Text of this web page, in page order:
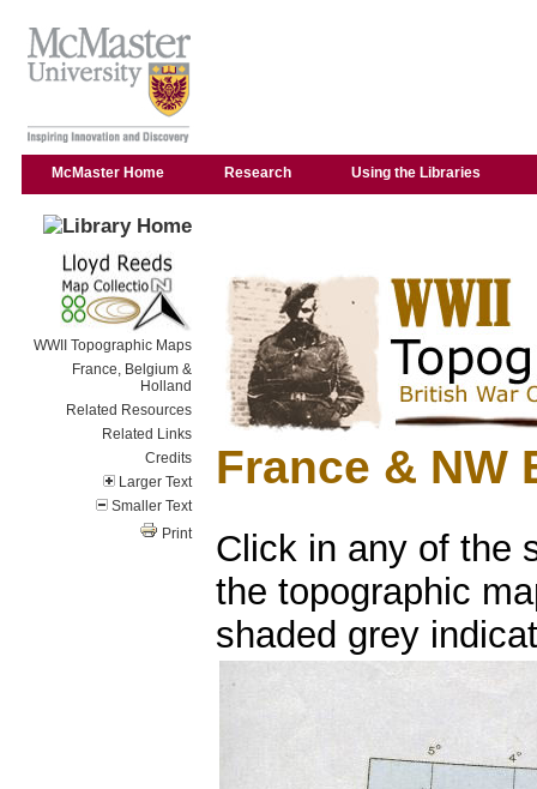
McMaster Home Research Using the Libraries
WWII Topographic Maps
France, Belgium &
Holland
Related Resources
Related Links
Credits
Larger Text
Smaller Text
Print
France & NW
Click in any of the
the topographic
shaded grey